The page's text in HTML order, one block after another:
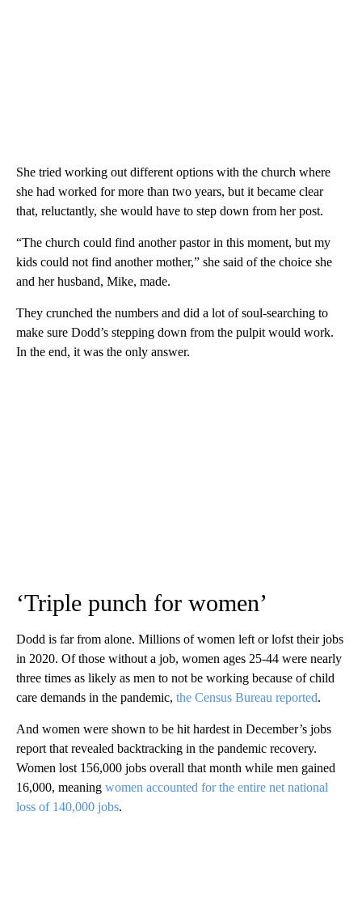
She tried working out different options with the church where
she had worked for more than two years, but it became clear
that, reluctantly, she would have to step down from her post.
“The church could find another pastor in this moment, but my
kids could not find another mother,” she said of the choice she
and her husband, Mike, made.
They crunched the numbers and did a lot of soul-searching to
make sure Dodd’s stepping down from the pulpit would work.
In the end, it was the only answer.
‘Triple punch for women’
Dodd is far from alone. Millions of women left or lofst their jobs
in 2020. Of those without a job, women ages 25-44 were nearly
three times as likely as men to not be working because of child
care demands in the pandemic, the Census Bureau reported.
And women were shown to be hit hardest in December’s jobs
report that revealed backtracking in the pandemic recovery.
Women lost 156,000 jobs overall that month while men gained
16,000, meaning women accounted for the entire net national
loss of 140,000 jobs.